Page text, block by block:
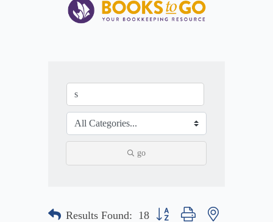
go
Results Found: 18 Button group with nested dropdown